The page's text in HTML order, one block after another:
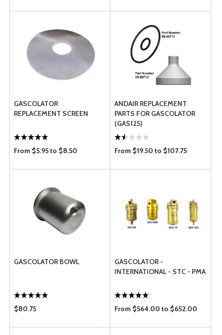
GASCOLATOR
REPLACEMENT SCREEN
From $5.95 to $8.50
ANDAIR REPLACEMENT
PARTS FOR GASCOLATOR
(GAS125)
From $19.50 to $107.75
GASCOLATOR BOWL
$80.75
GASCOLATOR -
INTERNATIONAL - STC - PMA
From $564.00 to $652.00